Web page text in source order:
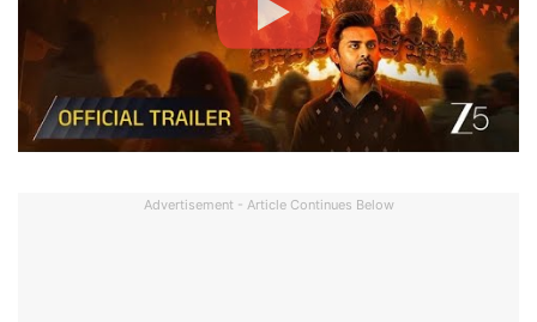
Advertisement - Article Continues Below